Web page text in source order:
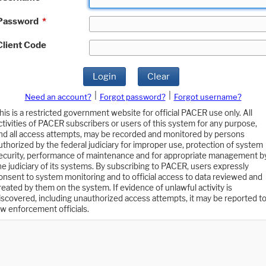
*
Code
Login Clear
Need an account? Forgot password?
Forgot username?
is a restricted government website for official PACER use only. All
of PACER subscribers or users of this system for any purpose,
all access attempts, may be recorded and monitored by persons
by the federal judiciary for improper use, protection of system
performance of maintenance and for appropriate management
judiciary of its systems. By subscribing to PACER, users expressly
to system monitoring and to official access to data reviewed and
by them on the system. If evidence of unlawful activity is
including unauthorized access attempts, it may be reported to
enforcement officials.